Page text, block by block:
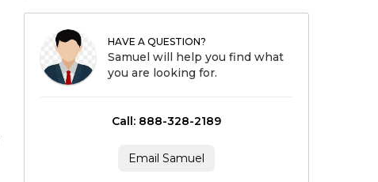
HAVE A QUESTION?
Samuel will help you find what
you are looking for.
Call: 888-328-2189
Email Samuel